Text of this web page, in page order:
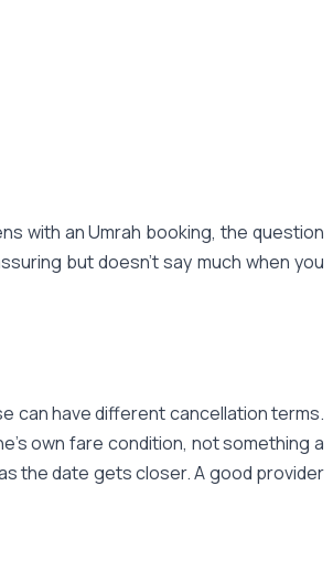
with an Umrah booking, the question
but doesn't say much when you
can have different cancellation terms.
own fare condition, not something a
the date gets closer. A good provider